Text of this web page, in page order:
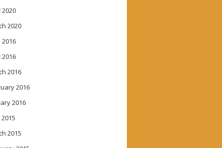
2020
2020
2016
2016
2016
2016
2016
2015